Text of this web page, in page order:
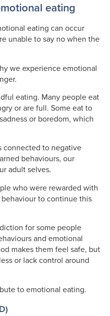
eating
eating can occur
unable to say no when the
we experience emotional
eating. Many people eat
or are full. Some eat to
or boredom, which
connected to negative
behaviours, our
adult selves.
who were rewarded with
to continue this
for some people
and emotional
makes them feel safe, but
or lack control around
to emotional eating.